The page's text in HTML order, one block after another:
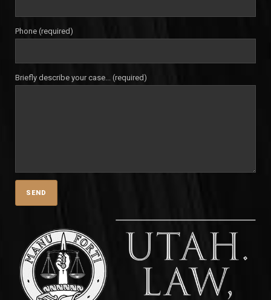
Phone (required)
Briefly describe your case... (required)